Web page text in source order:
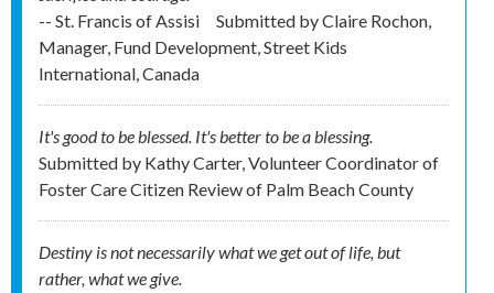
-- St. Francis of Assisi
Submitted byClaire Rochon,
Manager, Fund Development, Street Kids
International, Canada
It's good to be blessed. It's better to be a blessing.
Submitted by Kathy Carter, Volunteer Coordinator of
Foster Care Citizen Review of Palm Beach County
Destiny is not necessarily what we get out of life, but
rather, what we give.